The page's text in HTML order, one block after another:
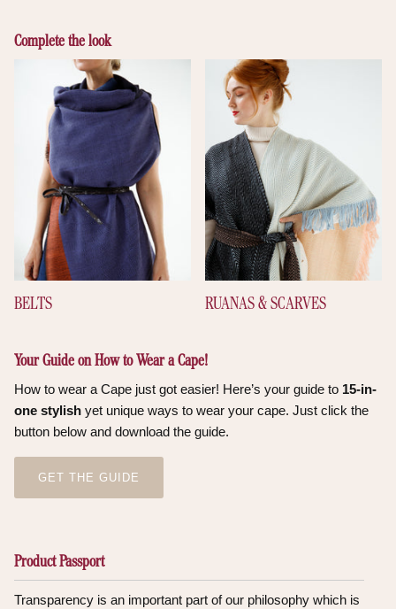
Complete the look
BELTS RUANAS & SCARVES
Your Guide on How to Wear a Cape!
How to wear a Cape just got easier! Here’s your guide to 15-in-
one stylish yet unique ways to wear your cape. Just click the
button below and download the guide.
GET THE GUIDE
Product Passport
Transparency is an important part of our philosophy which is